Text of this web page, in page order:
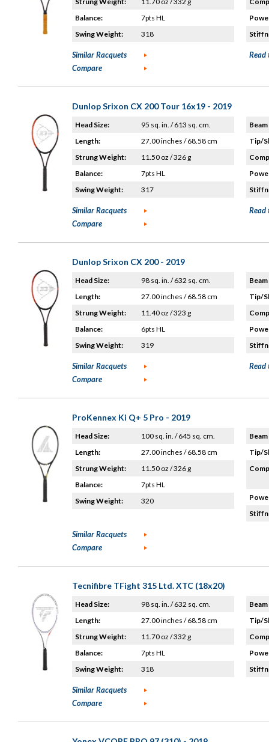
Balance:
7pts HL
Swing Weight:
318
Similar Racquets
Compare
Read
Dunlop Srixon CX 200 Tour 16x19 - 2019
Head Size:
95 sq. in. / 613 sq. cm.
Length:
27.00 inches / 68.58 cm
Strung Weight:
11.50 oz / 326 g
Balance:
7pts HL
Swing Weight:
317
Tip/
Similar Racquets
Compare
Read
Dunlop Srixon CX 200 - 2019
Head Size:
98 sq. in. / 632 sq. cm.
Length:
27.00 inches / 68.58 cm
Strung Weight:
11.40 oz / 323 g
Balance:
6pts HL
Swing Weight:
319
Tip/
Similar Racquets
Compare
Read
ProKennex Ki Q+ 5 Pro - 2019
Head Size:
100 sq. in. / 645 sq. cm.
Length:
27.00 inches / 68.58 cm
Strung Weight:
11.50 oz / 326 g
Balance:
7pts HL
Swing Weight:
320
Tip/
Similar Racquets
Compare
Tecnifibre TFight 315 Ltd. XTC (18x20)
Head Size:
98 sq. in. / 632 sq. cm.
Length:
27.00 inches / 68.58 cm
Strung Weight:
11.70 oz / 332 g
Balance:
7pts HL
Swing Weight:
318
Tip/
Similar Racquets
Compare